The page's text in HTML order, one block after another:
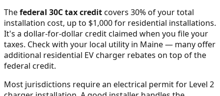
Thefederal 30C tax creditcovers 30% of your total
installation cost, up to $1,000 for residential installations.
It's a dollar-for-dollar credit claimed when you file your
taxes. Check with your local utility in Maine— many offer
additional residential EV charger rebates on top of the
federal credit.
Most jurisdictions require an electrical permit for Level 2